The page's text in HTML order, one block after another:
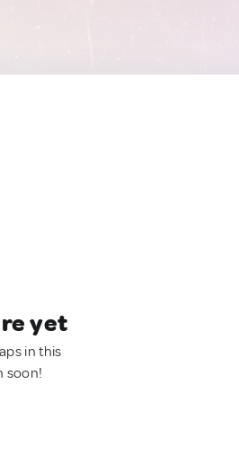
yet
in this
soon!